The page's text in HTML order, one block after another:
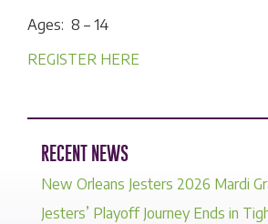
Ages: 8 – 14
REGISTER HERE
RECENT NEWS
New Orleans Jesters 2026 Mardi
Jesters’ Playoff Journey Ends in